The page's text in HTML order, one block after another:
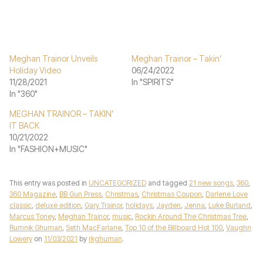
Meghan Trainor Unveils
Holiday Video
11/28/2021
In "360"
Meghan Trainor – Takin’
06/24/2022
In "SPIRITS"
MEGHAN TRAINOR – TAKIN’
IT BACK
10/21/2022
In "FASHION+MUSIC"
This entry was posted in UNCATEGORIZED and tagged 21 new songs, 360,
360 Magazine, BB Gun Press, Christmas, Christmas Coupon, Darlene Love
classic, deluxe edition, Gary Trainor, holidays, Jayden, Jenna, Luke Burland,
Marcus Toney, Meghan Trainor, music, Rockin Around The Christmas Tree,
Rumnik Ghuman, Seth MacFarlane, Top 10 of the Billboard Hot 100, Vaughn
Lowery on 11/03/2021 by rkghuman.